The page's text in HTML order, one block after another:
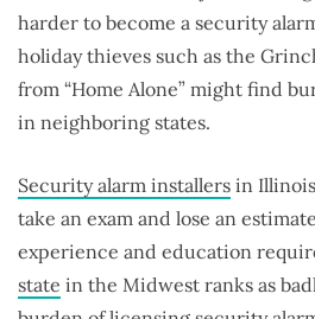
harder to become a security
holiday thieves such as the
from “Home Alone” might find
in neighboring states.
Security alarm installers in Illinois
take an exam and lose an
experience and education
state in the Midwest ranks as